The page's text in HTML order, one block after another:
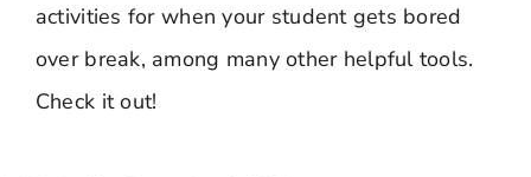
activities for when your student gets bored
over break, among many other helpful tools.
Check it out!